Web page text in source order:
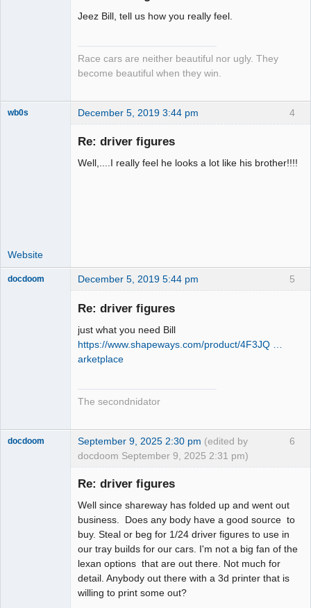
Jeez Bill, tell us how you really feel.
Race cars are neither beautiful nor ugly. They
become beautiful when they win.
4
wb0s December 5, 2019 3:44 pm
Re: driver figures
Well,....I really feel he looks a lot like his brother!!!!
Website
5
docdoom December 5, 2019 5:44 pm
Re: driver figures
just what you need Bill
https://www.shapeways.com/product/4F3JQ …
arketplace
The secondnidator
6
docdoom September 9, 2025 2:30 pm (edited by
docdoom September 9, 2025 2:31 pm)
Re: driver figures
Well since shareway has folded up and went out
business. Does any body have a good source to
buy. Steal or beg for 1/24 driver figures to use in
our tray builds for our cars. I'm not a big fan of the
lexan options that are out there. Not much for
detail. Anybody out there with a 3d printer that is
willing to print some out?